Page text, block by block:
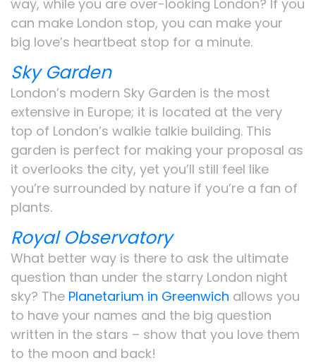
way, while you are over-looking London? If you
can make London stop, you can make your
big love’s heartbeat stop for a minute.
Sky Garden
London’s modern Sky Garden is the most
extensive in Europe; it is located at the very
top of London’s walkie talkie building. This
garden is perfect for making your proposal as
it overlooks the city, yet you’ll still feel like
you’re surrounded by nature if you’re a fan of
plants.
Royal Observatory
What better way is there to ask the ultimate
question than under the starry London night
sky? The Planetarium in Greenwich allows you
to have your names and the big question
written in the stars – show that you love them
to the moon and back!